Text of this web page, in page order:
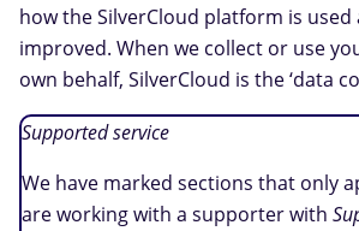
how the SilverCloud platform is used
improved. When we collect or use
own behalf, SilverCloud is the ‘data
Supported service
We have marked sections that only
are working with a supporter with